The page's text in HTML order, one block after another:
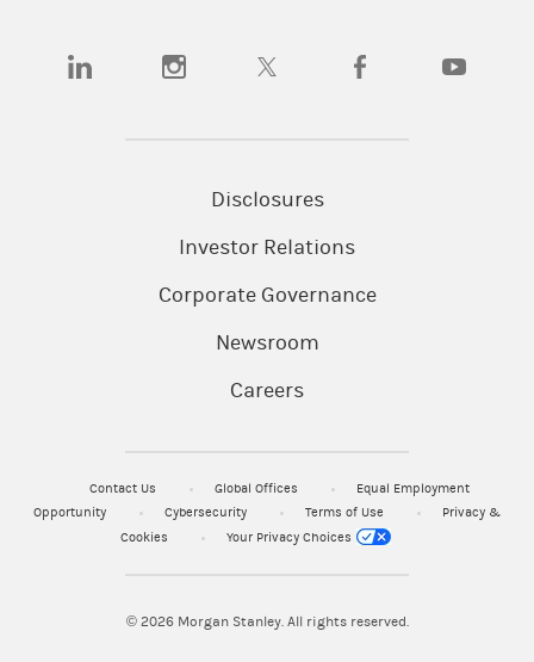
(opens in a new tab)(opens in a new tab)(opens in a new tab)(opens in a new tab)
Disclosures
Investor Relations
Corporate Governance
Newsroom
Careers
Contact Us Global Offices
Equal Employment
Opportunity
Cybersecurity Terms of Use
Privacy &
Cookies
Your Privacy Choices
© 2026Morgan Stanley. All rights reserved.